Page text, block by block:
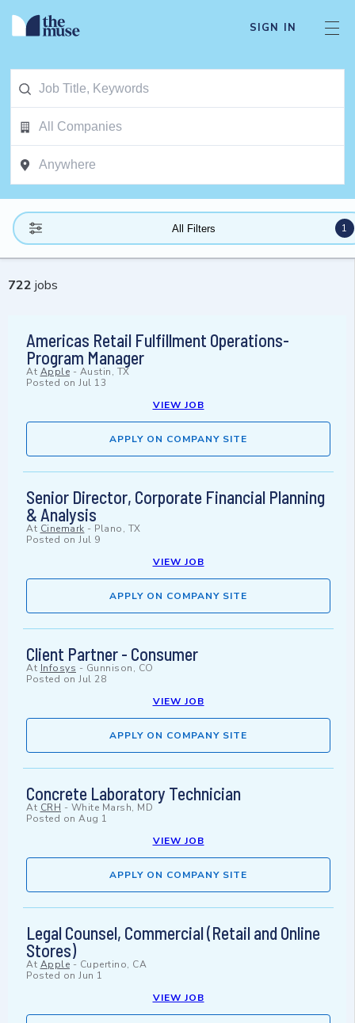
SIGN IN
All Filters 1
722 jobs
Americas Retail Fulfillment Operations-
Program Manager
At Apple - Austin, TX
Posted on Jul 13
VIEW JOB
APPLY ON COMPANY SITE
Senior Director, Corporate Financial Planning
& Analysis
At Cinemark - Plano, TX
Posted on Jul 9
VIEW JOB
APPLY ON COMPANY SITE
Client Partner - Consumer
At Infosys - Gunnison, CO
Posted on Jul 28
VIEW JOB
APPLY ON COMPANY SITE
Concrete Laboratory Technician
At CRH - White Marsh, MD
Posted on Aug 1
VIEW JOB
APPLY ON COMPANY SITE
Legal Counsel, Commercial (Retail and Online
Stores)
At Apple - Cupertino, CA
Posted on Jun 1
VIEW JOB